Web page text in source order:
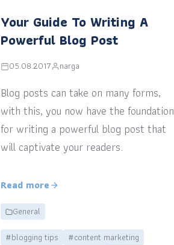
Your Guide To Writing A
Powerful Blog Post
05.08.2017 narga
Blog posts can take on many forms,
with this, you now have the foundation
for writing a powerful blog post that
will captivate your readers.
Read more
General
#blogging tips
#content marketing